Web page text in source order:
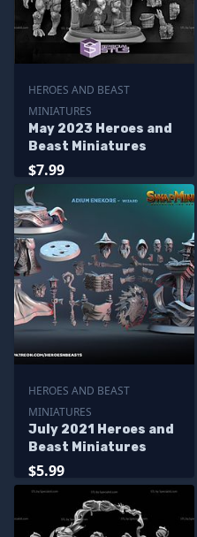
HEROES AND BEAST
MINIATURES
May 2023 Heroes and
Beast Miniatures
$7.99
HEROES AND BEAST
MINIATURES
July 2021 Heroes and
Beast Miniatures
$5.99